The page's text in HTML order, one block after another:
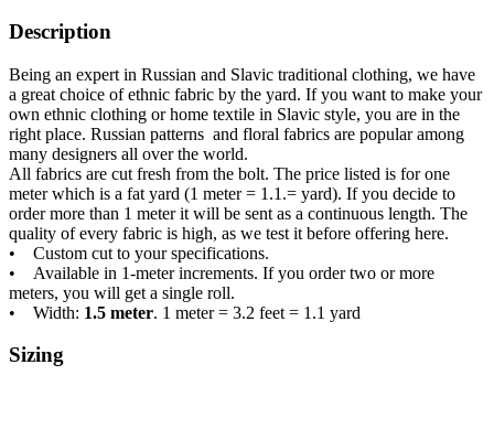
Description
Being an expert in Russian and Slavic traditional clothing, we have
a great choice of ethnic fabric by the yard. If you want to make your
own ethnic clothing or home textile in Slavic style, you are in the
right place. Russian patterns and floral fabrics are popular among
many designers all over the world.
All fabrics are cut fresh from the bolt. The price listed is for one
meter which is a fat yard (1 meter = 1.1.= yard). If you decide to
order more than 1 meter it will be sent as a continuous length. The
quality of every fabric is high, as we test it before offering here.
• Custom cut to your specifications.
• Available in 1-meter increments. If you order two or more
meters, you will get a single roll.
• Width: 1.5 meter. 1 meter = 3.2 feet = 1.1 yard
Sizing